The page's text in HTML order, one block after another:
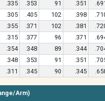
.335 .353 91 .351
.305 .405 102 .398
.355 .371 102 .381
.315 .377 96 .371
.354 .348 89 .344
.348 .353 91 .351
.311 .345 90 .345
Arm)